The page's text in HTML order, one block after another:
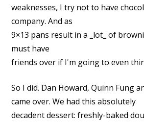
weaknesses, I try not to have
company. And as
9×13 pans result in a _lot_ of
must have
friends over if I'm going to even
So I did. Dan Howard, Quinn Fung
came over. We had this absolutely
decadent dessert: freshly-baked